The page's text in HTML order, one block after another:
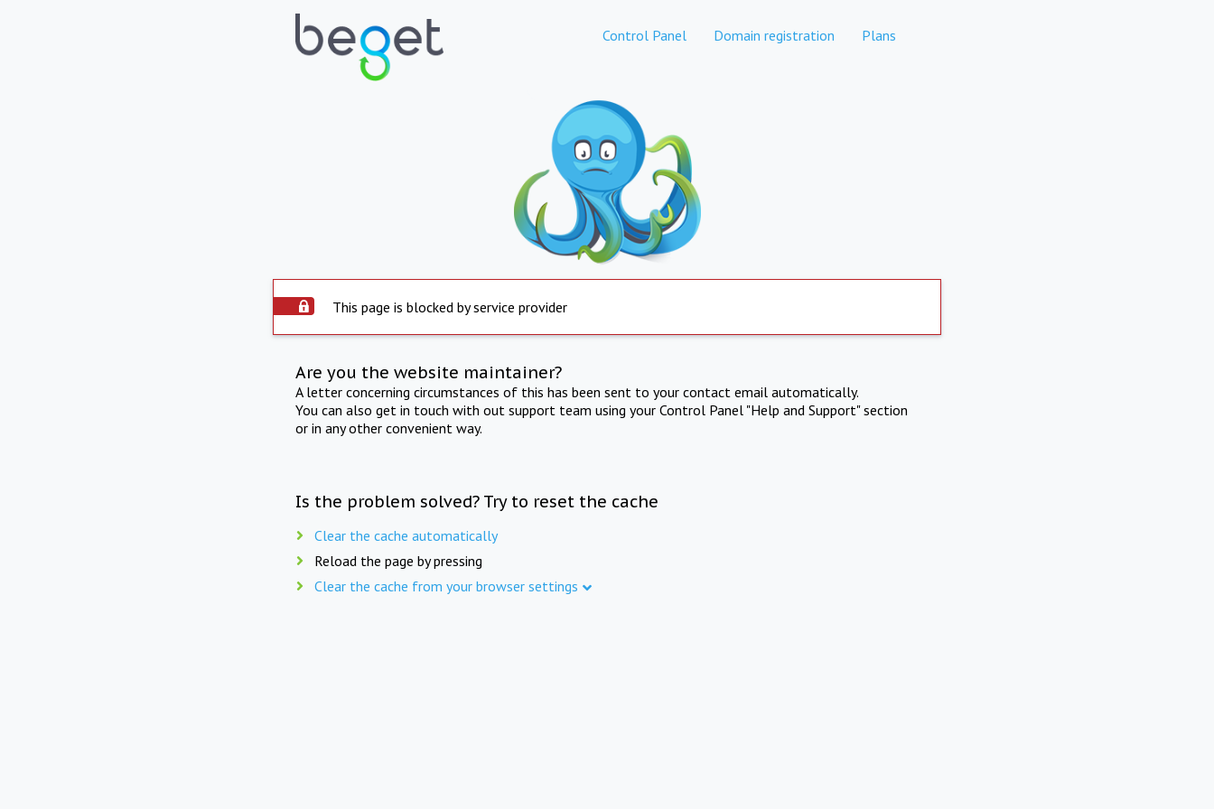
Control Panel Domain registration Plans
This page is blocked by service provider
Are you the website maintainer?
A letter concerning circumstances of this has been sent to your contact email automatically.
You can also get in touch with out support team using your Control Panel "Help and Support" section
or in any other convenient way.
Is the problem solved? Try to reset the cache
Clear the cache automatically
Reload the page by pressing
Clear the cache from your browser settings